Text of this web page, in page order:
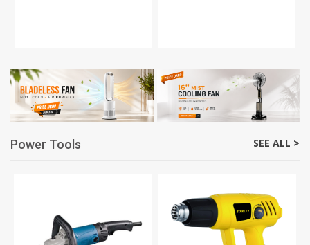
Power Tools SEE ALL >